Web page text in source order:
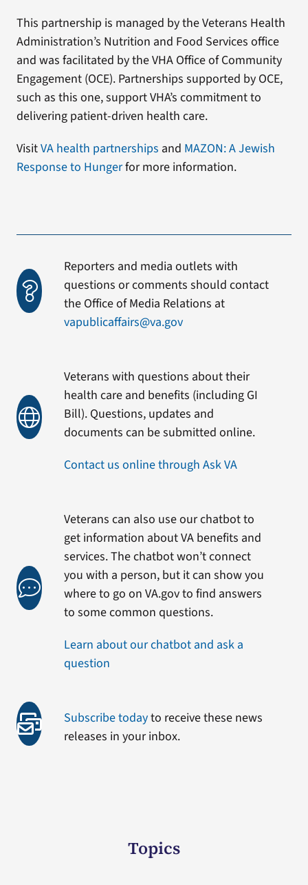
This partnership is managed by the Veterans Health
Administration’s Nutrition and Food Services office
and was facilitated by the VHA Office of Community
Engagement (OCE). Partnerships supported by OCE,
such as this one, support VHA’s commitment to
delivering patient-driven health care.
VisitVA health partnerships and MAZON: A Jewish
Response to Hungerfor more information.
Reporters and media outlets with
questions or comments should contact
the Office of Media Relations at
vapublicaffairs@va.gov
Veterans with questions about their
health care and benefits (including GI
Bill). Questions, updates and
documents can be submitted online.
Contact us online through Ask VA
Veterans can also use our chatbot to
get information about VA benefits and
services. The chatbot won’t connect
you with a person, but it can show you
where to go on VA.gov to find answers
to some common questions.
Learn about our chatbot and ask a
question
Subscribe todayto receive these news
releases in your inbox.
Topics